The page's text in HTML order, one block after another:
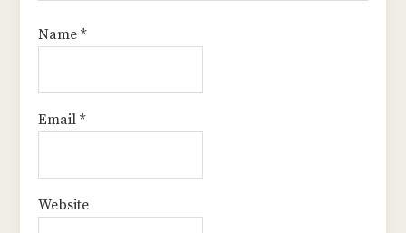
Name*
Email*
Website